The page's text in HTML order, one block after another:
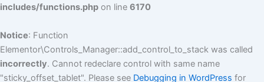
includes/functions.php on line 6170
Notice: Function
Elementor\Controls_Manager::add_control_to_stack was called
incorrectly. Cannot redeclare control with same name
"sticky_offset_tablet". Please see Debugging in WordPress for